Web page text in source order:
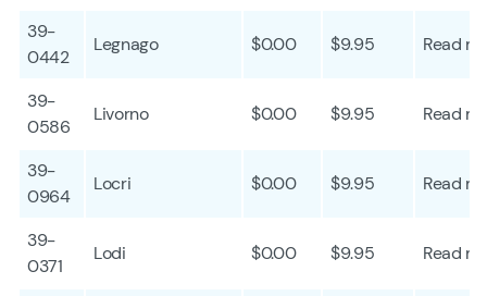
39-
0442
Legnago $0.00 $9.95 Read
39-
0586
Livorno $0.00 $9.95 Read
39-
0964
Locri $0.00 $9.95 Read
39-
0371
Lodi $0.00 $9.95 Read